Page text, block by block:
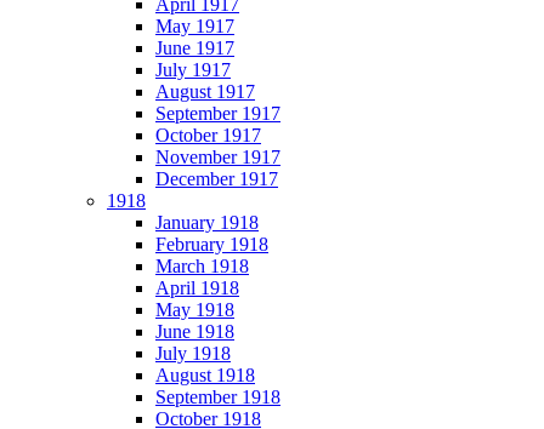
May 1917
June 1917
July 1917
August 1917
September 1917
October 1917
November 1917
December 1917
1918
January 1918
February 1918
March 1918
April 1918
May 1918
June 1918
July 1918
August 1918
September 1918
October 1918